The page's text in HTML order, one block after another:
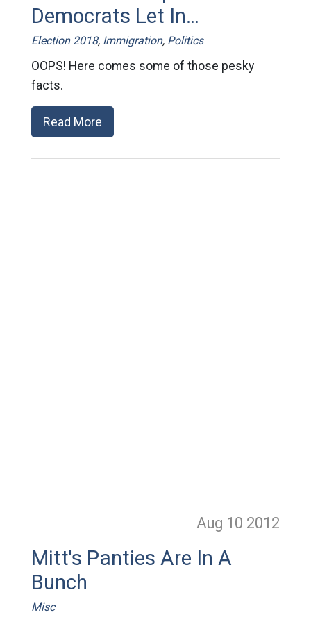
Democrats Let In…
Election 2018, Immigration, Politics
OOPS! Here comes some of those pesky
facts.
Read More
Aug 10 2012
Mitt's Panties Are In A
Bunch
Misc